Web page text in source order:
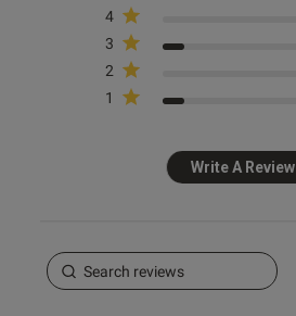
4
3
2
1
Write A Review
this review helpful?
it to a festival soon 🔥
Love it, fits great! Cant
Published
date
11/07/25